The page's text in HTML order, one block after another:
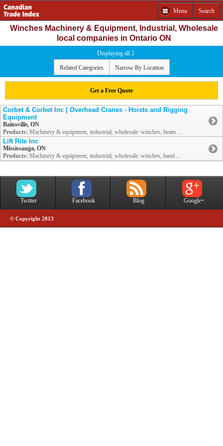
Menu Search
Winches Machinery & Equipment, Industrial, Wholesale
local companies in Ontario ON
Displaying all 2
Related Categories Narrow By Location
Get a Free Quote
Corbet & Corbet Inc | Overhead Cranes - Hoists and Rigging
Equipment
Bainsville, ON
Products: Machinery & equipment, industrial, wholesale: winches; beam ...
Lift Rite Inc
Mississauga, ON
Products: Machinery & equipment, industrial, wholesale: winches; hand ...
Twitter Facebook Blog Google+
© Copyright 2013